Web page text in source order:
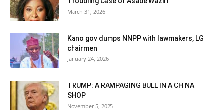
March 31, 2026
Kano gov dumps NNPP with lawmakers, LG
chairmen
January 24, 2026
TRUMP: A RAMPAGING BULL IN A CHINA
SHOP
November 5, 2025